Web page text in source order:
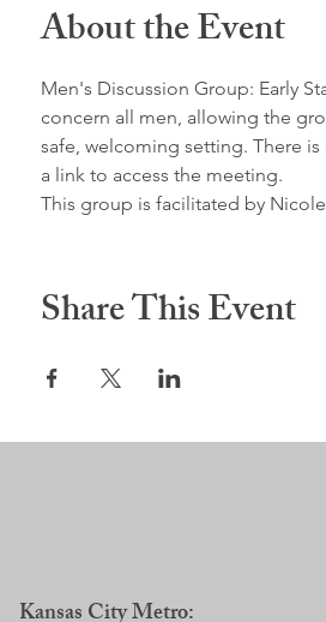
About the Event
Men's Discussion Group: Early
concern all men, allowing the
safe, welcoming setting. There
a link to access the meeting.
This group is facilitated by
Share This Event